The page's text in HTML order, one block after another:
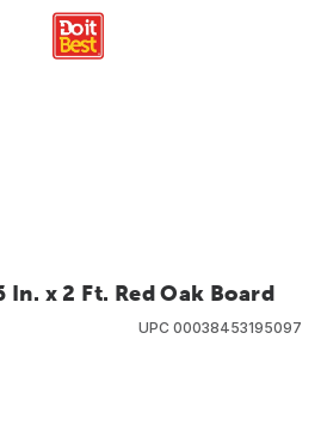
x 2 Ft. Red Oak Board
UPC 00038453195097